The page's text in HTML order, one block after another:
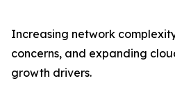
Increasing network
concerns, and expanding
growth drivers.